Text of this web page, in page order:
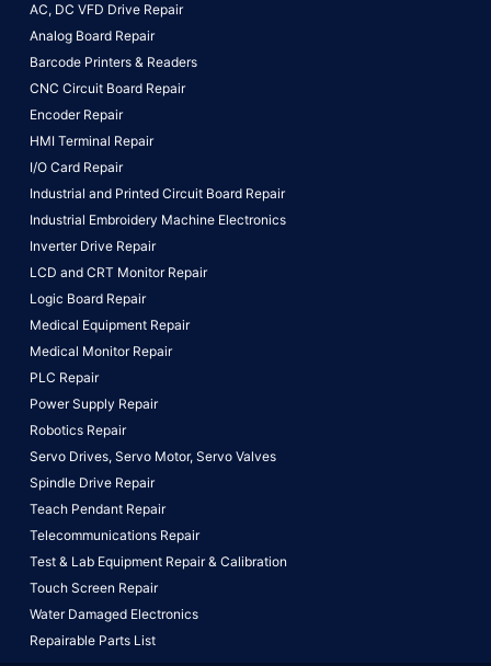
AC, DC VFD Drive Repair
Analog Board Repair
Barcode Printers & Readers
CNC Circuit Board Repair
Encoder Repair
HMI Terminal Repair
I/O Card Repair
Industrial and Printed Circuit Board Repair
Industrial Embroidery Machine Electronics
Inverter Drive Repair
LCD and CRT Monitor Repair
Logic Board Repair
Medical Equipment Repair
Medical Monitor Repair
PLC Repair
Power Supply Repair
Robotics Repair
Servo Drives, Servo Motor, Servo Valves
Spindle Drive Repair
Teach Pendant Repair
Telecommunications Repair
Test & Lab Equipment Repair & Calibration
Touch Screen Repair
Water Damaged Electronics
Repairable Parts List